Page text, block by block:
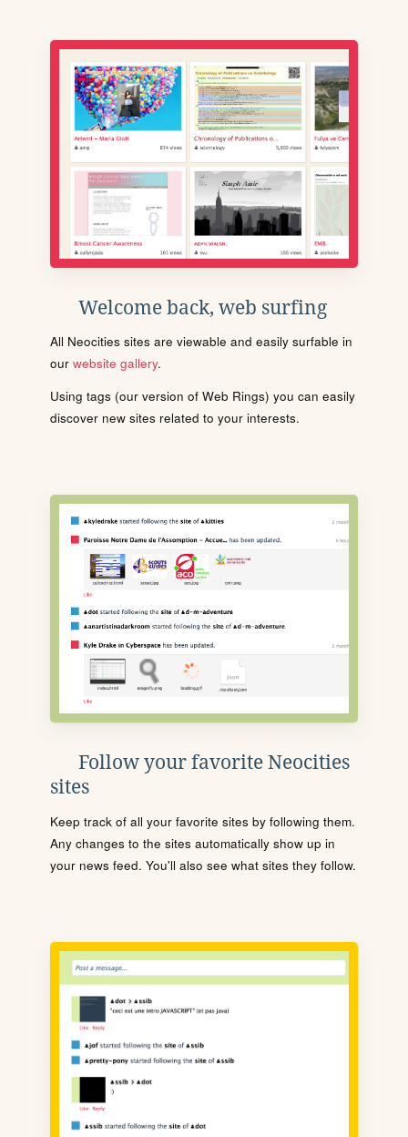
Welcome back, web surfing
All Neocities sites are viewable and easily surfable in
our website gallery.
Using tags (our version of Web Rings) you can easily
discover new sites related to your interests.
Follow your favorite Neocities
sites
Keep track of all your favorite sites by following them.
Any changes to the sites automatically show up in
your news feed. You'll also see what sites they follow.